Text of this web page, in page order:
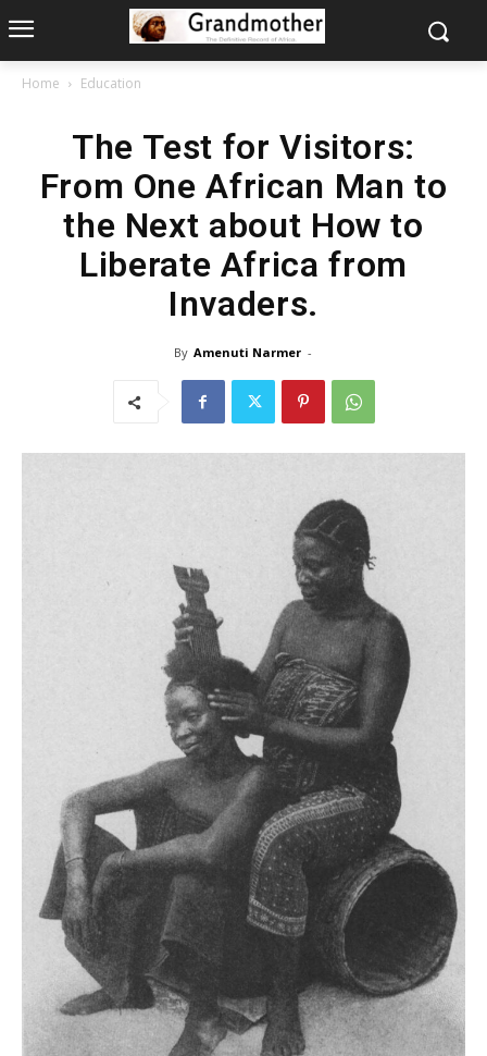
Home Education
The Test for Visitors:
From One African Man to
the Next about How to
Liberate Africa from
Invaders.
By Amenuti Narmer -